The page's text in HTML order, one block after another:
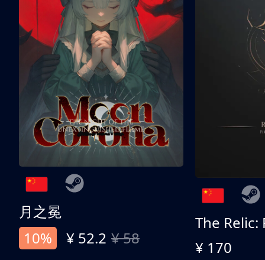
月之冕
10%
¥ 52.2 ¥ 58
The
¥ 170